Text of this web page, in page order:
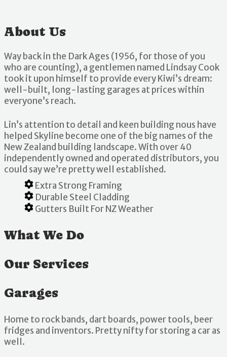
About Us
Way back in the Dark Ages (1956, for those of you
who are counting), a gentlemen named Lindsay Cook
took it upon himself to provide every Kiwi’s dream:
well-built, long-lasting garages at prices within
everyone’s reach.
Lin’s attention to detail and keen building nous have
helped Skyline become one of the big names of the
New Zealand building landscape. With over 40
independently owned and operated distributors, you
could say we’re pretty well established.
Extra Strong Framing
Durable Steel Cladding
Gutters Built For NZ Weather
What We Do
Our Services
Garages
Home to rock bands, dart boards, power tools, beer
fridges and inventors. Pretty nifty for storing a car as
well.